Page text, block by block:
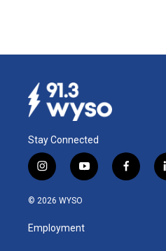
Stay Connected
i
n
s
a
g
y
o
u
b
f
a
© 2026 WYSO
Employment